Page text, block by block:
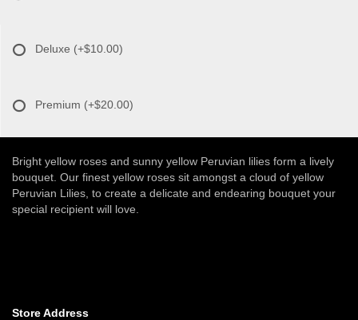
Deluxe (+$10.00)
Premium (+$20.00)
Bright yellow roses and sunny yellow Peruvian lilies form a lively
bouquet. Our finest yellow roses sit amongst a cloud of yellow
Peruvian Lilies, to create a delicate and endearing bouquet your
special recipient will love.
Store Address